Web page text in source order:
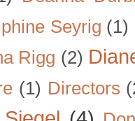
Seyrig (1)
Rigg (2)
(1) Directors